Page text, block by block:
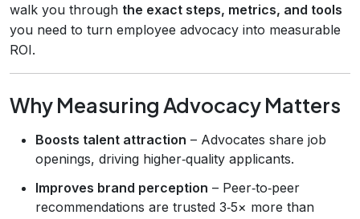
walk you through the exact steps, metrics, and tools
you need to turn employee advocacy into measurable
ROI.
Why Measuring Advocacy Matters
Boosts talent attraction – Advocates share job
openings, driving higher‑quality applicants.
Improves brand perception – Peer‑to‑peer
recommendations are trusted 3‑5× more than